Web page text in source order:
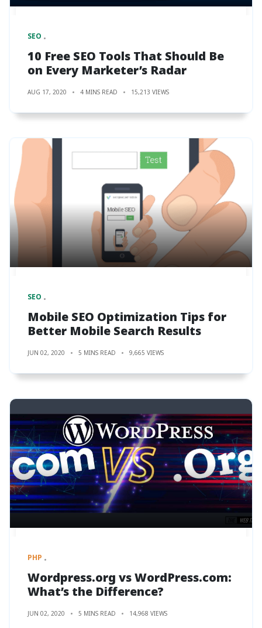
SEO
10 Free SEO Tools That Should Be
on Every Marketer’s Radar
AUG 17, 2020 4 MINS READ 15,213 VIEWS
SEO
Mobile SEO Optimization Tips for
Better Mobile Search Results
JUN 02, 2020 5 MINS READ 9,665 VIEWS
PHP
Wordpress.org vs WordPress.com:
What’s the Difference?
JUN 02, 2020 5 MINS READ 14,968 VIEWS